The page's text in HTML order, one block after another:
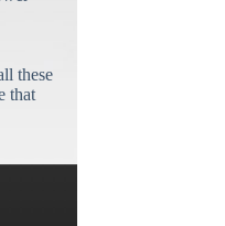
these
that